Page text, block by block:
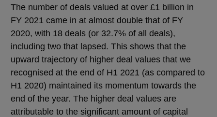
The number of deals valued at over £1 billion in
FY 2021 came in at almost double that of FY
2020, with 18 deals (or 32.7% of all deals),
including two that lapsed. This shows that the
upward trajectory of higher deal values that we
recognised at the end of H1 2021 (as compared to
H1 2020) maintained its momentum towards the
end of the year. The higher deal values are
attributable to the significant amount of capital